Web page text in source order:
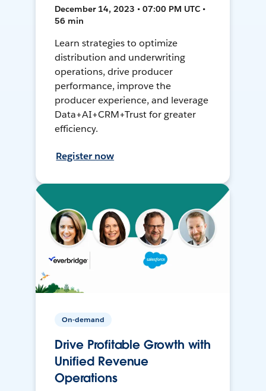
December 14, 2023 • 07:00 PM UTC •
56 min
Learn strategies to optimize
distribution and underwriting
operations, drive producer
performance, improve the
producer experience, and leverage
Data+AI+CRM+Trust for greater
efficiency.
Register now
On-demand
Drive Profitable Growth with
Unified Revenue
Operations